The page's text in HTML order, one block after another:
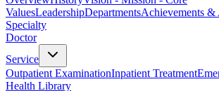
ValuesLeadershipDepartmentsAchievements &
Specialty
Doctor
Service
Outpatient ExaminationInpatient Treatment
Health Library